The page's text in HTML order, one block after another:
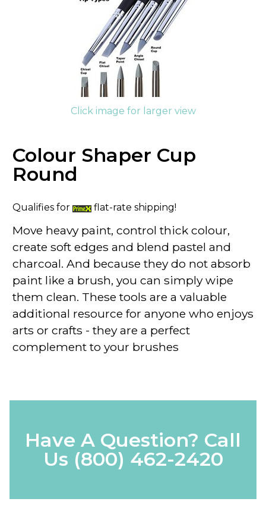
Click image for larger view
Colour Shaper Cup
Round
Qualifies for flat-rate shipping!
Move heavy paint, control thick colour,
create soft edges and blend pastel and
charcoal. And because they do not absorb
paint like a brush, you can simply wipe
them clean. These tools are a valuable
additional resource for anyone who enjoys
arts or crafts - they are a perfect
complement to your brushes
Have A Question? Call
Us (800) 462-2420